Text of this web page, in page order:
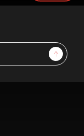
Sign Up